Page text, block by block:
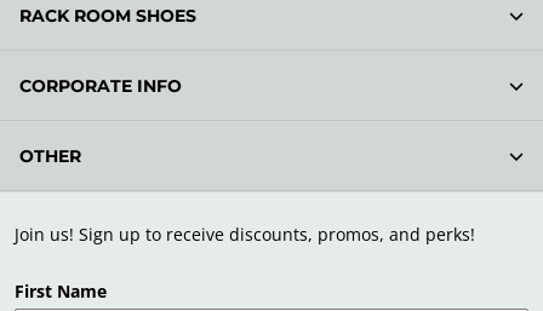
Join us! Sign up to receive discounts, promos, and perks!
First Name
RACK ROOM SHOES
CORPORATE INFO
OTHER